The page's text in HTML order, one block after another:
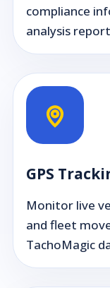
compliance
analysis
GPS
Monitor live
and fleet
TachoMagic